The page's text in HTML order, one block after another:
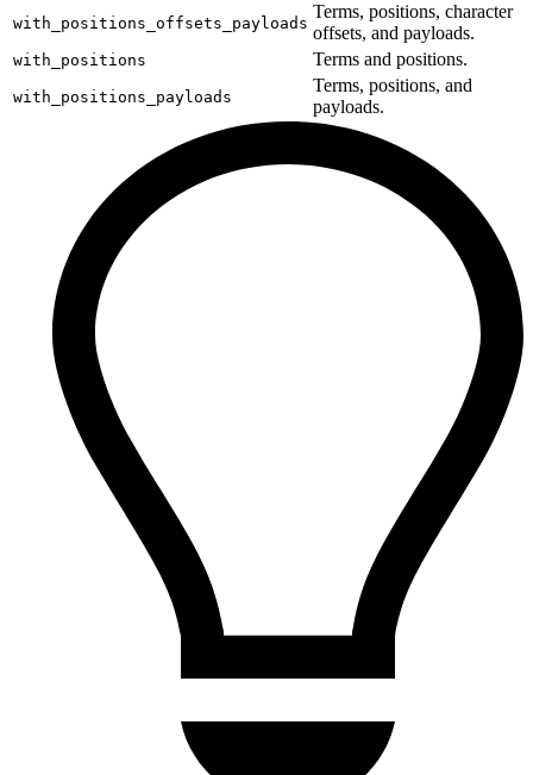
with_positions_offsets_payloads
Terms, positions, character
offsets, and payloads.
with_positions Terms and positions.
with_positions_payloads
Terms, positions, and
payloads.